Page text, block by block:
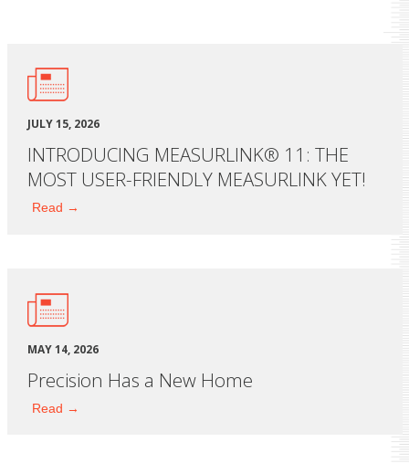
JULY 15, 2026
INTRODUCING MEASURLINK® 11: THE
MOST USER-FRIENDLY MEASURLINK YET!
Read →
MAY 14, 2026
Precision Has a New Home
Read →